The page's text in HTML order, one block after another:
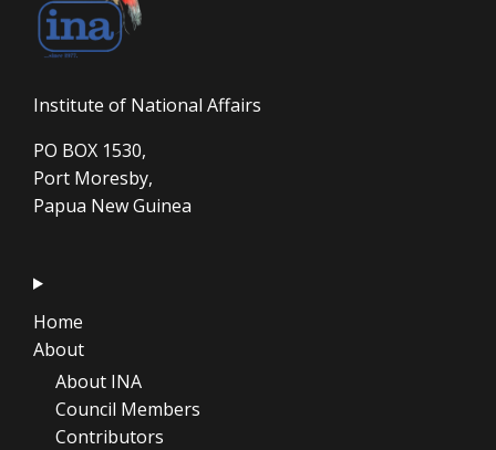
Institute of National Affairs
PO BOX 1530,
Port Moresby,
Papua New Guinea
Home
About
About INA
Council Members
Contributors